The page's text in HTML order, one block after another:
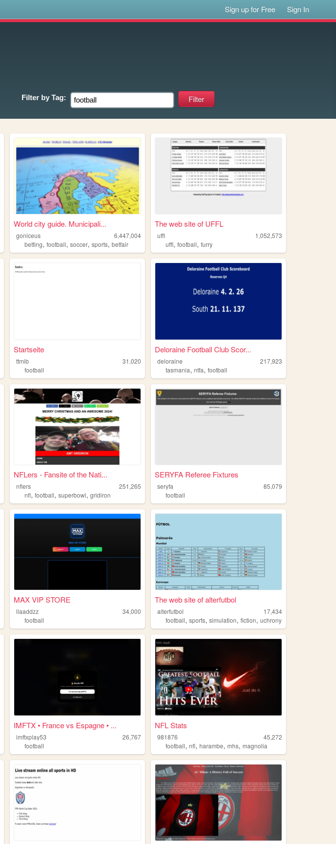
Sign up for Free Sign In
Filter by Tag:
World city guide. Municipali...
goniceus
6,447,004
betting,football,soccer,sports,betfair
The web site of UFFL
uffl
1,052,573
uffl,football,furry
Startseite
ttmib
31,020
football
Deloraine Football Club Scor...
deloraine
217,923
tasmania,ntfa,football
NFLers - Fansite of the Nati...
nflers
251,265
nfl,football,superbowl,gridiron
SERYFA Referee Fixtures
seryfa
85,079
football
MAX VIP STORE
llaaddzz
34,000
football
The web site of alterfutbol
alterfutbol
17,434
football,sports,simulation,fiction,uchrony
IMFTX • France vs Espagne • ...
imftxplay53
26,767
football
NFL Stats
981876
45,272
football,nfl,harambe,mhs,magnolia